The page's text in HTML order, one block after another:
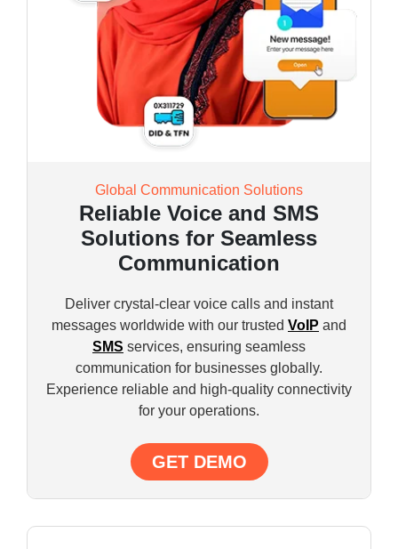
Global Communication Solutions
Reliable Voice and SMS
Solutions for Seamless
Communication
Deliver crystal-clear voice calls and instant
messages worldwide with our trusted VoIP and
SMS services, ensuring seamless
communication for businesses globally.
Experience reliable and high-quality connectivity
for your operations.
GET DEMO